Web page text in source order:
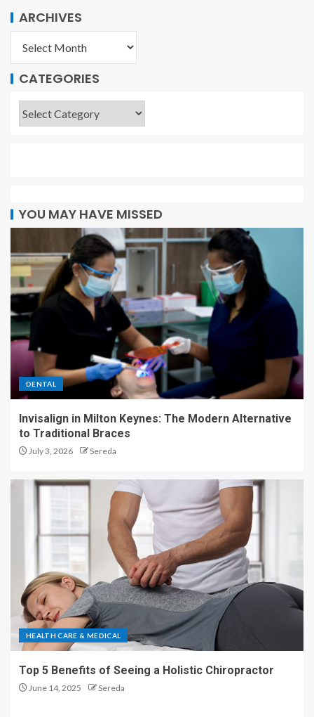
ARCHIVES
CATEGORIES
YOU MAY HAVE MISSED
DENTAL
Invisalign in Milton Keynes: The Modern Alternative
to Traditional Braces
July 3, 2026 Sereda
HEALTH CARE & MEDICAL
Top 5 Benefits of Seeing a Holistic Chiropractor
June 14, 2025 Sereda